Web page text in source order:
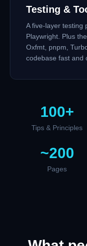
Testing &
A five-layer testing
Playwright. Plus
Oxfmt, pnpm,
codebase fast and
100+
Tips & Principles
~200
Pages